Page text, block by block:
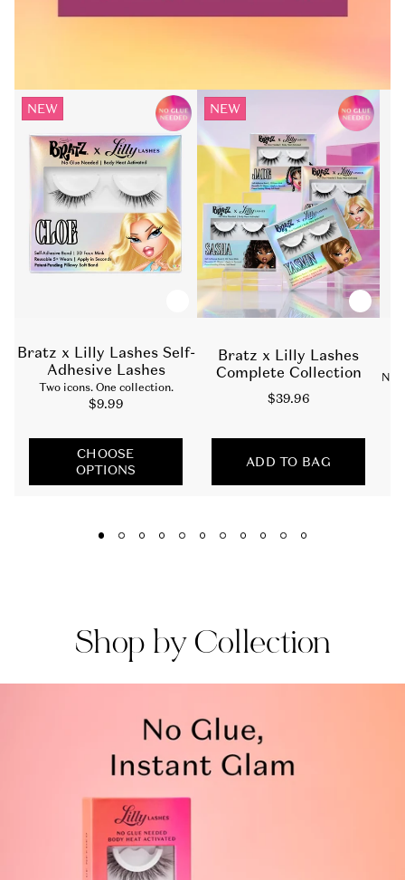
MoneyMaker
$18.00
NEW
Bratz x Lilly Lashes Self-
Adhesive Lashes
Two icons. One collection.
Sale
$9.99
CHOOSE
OPTIONS
NEW
Bratz x Lilly Lashes
Complete Collection
Sale
$39.96
ADD TO BAG
Shop by Collection